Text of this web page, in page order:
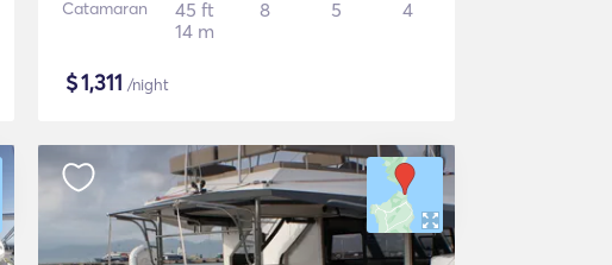
Catamaran
45 ft
14 m
8 5 4
$1,311 /night